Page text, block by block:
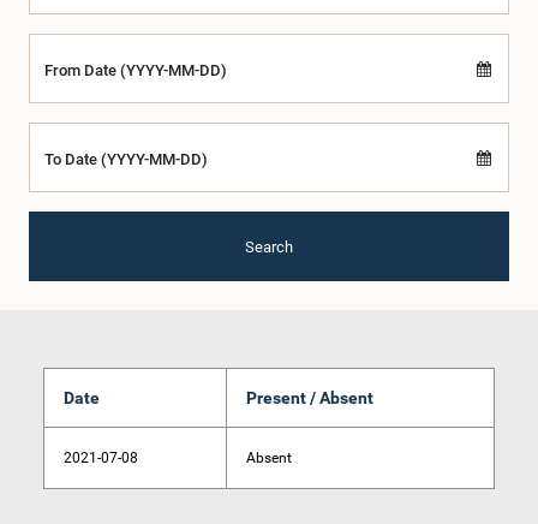
From Date (YYYY-MM-DD)
To Date (YYYY-MM-DD)
Search
Date Present / Absent
2021-07-08 Absent